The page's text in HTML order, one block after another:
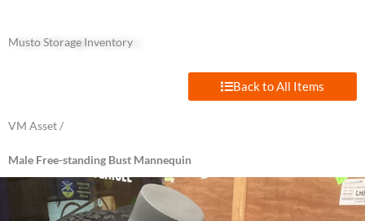
Musto Storage Inventory
Back to All Items
VM Asset /
Male Free-standing Bust Mannequin